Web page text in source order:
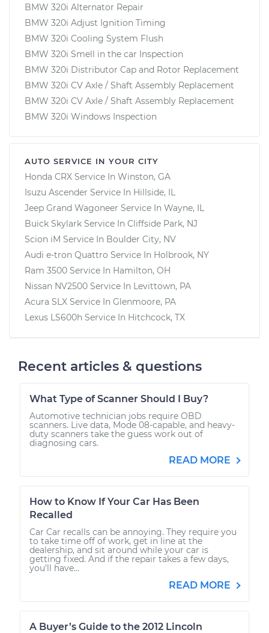
BMW 320i Alternator Repair
BMW 320i Adjust Ignition Timing
BMW 320i Cooling System Flush
BMW 320i Smell in the car Inspection
BMW 320i Distributor Cap and Rotor Replacement
BMW 320i CV Axle / Shaft Assembly Replacement
BMW 320i CV Axle / Shaft Assembly Replacement
BMW 320i Windows Inspection
AUTO SERVICE IN YOUR CITY
Honda CRX Service In Winston, GA
Isuzu Ascender Service In Hillside, IL
Jeep Grand Wagoneer Service In Wayne, IL
Buick Skylark Service In Cliffside Park, NJ
Scion iM Service In Boulder City, NV
Audi e-tron Quattro Service In Holbrook, NY
Ram 3500 Service In Hamilton, OH
Nissan NV2500 Service In Levittown, PA
Acura SLX Service In Glenmoore, PA
Lexus LS600h Service In Hitchcock, TX
Recent articles & questions
What Type of Scanner Should I Buy?
Automotive technician jobs require OBD
scanners. Live data, Mode 08-capable, and heavy-
duty scanners take the guess work out of
diagnosing cars.
READ MORE
How to Know If Your Car Has Been
Recalled
Car Car recalls can be annoying. They require you
to take time off of work, get in line at the
dealership, and sit around while your car is
getting fixed. And if the repair takes a few days,
you’ll have...
READ MORE
A Buyer’s Guide to the 2012 Lincoln